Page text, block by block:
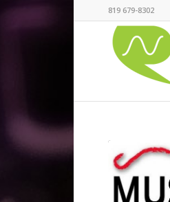
819 679-8302